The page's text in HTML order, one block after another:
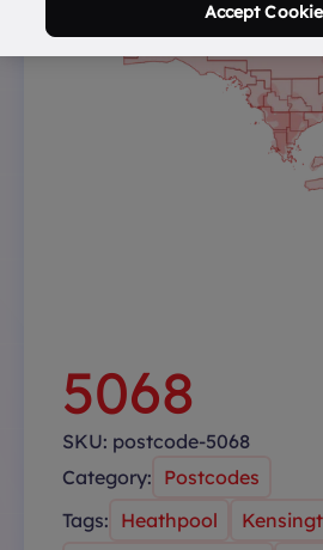
5068
SKU: postcode-5068
Category: Postcodes
Tags: Heathpool
Accept